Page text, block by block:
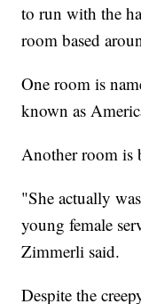
to run with the
room based
One room is
known as
Another room is
"She actually
young female
Zimmerli said.
Despite the